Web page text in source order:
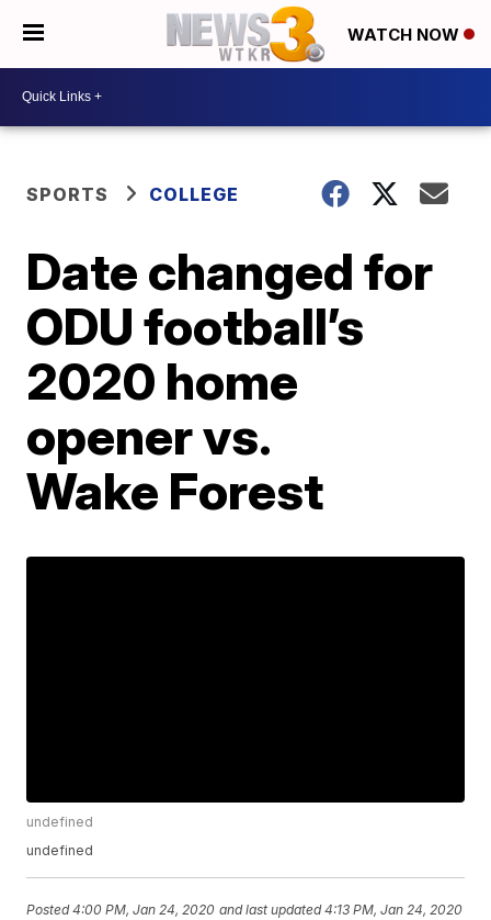
WATCH NOW
SPORTS COLLEGE
Date changed for
ODU football’s
2020 home
opener vs.
Wake Forest
undefined
undefined
Posted4:00 PM, Jan 24, 2020 and last updated 4:13 PM, Jan 24, 2020